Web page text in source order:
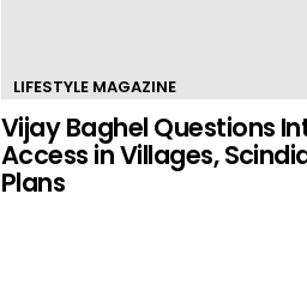
LIFESTYLE MAGAZINE
Vijay Baghel Questions
Access in Villages,
Plans